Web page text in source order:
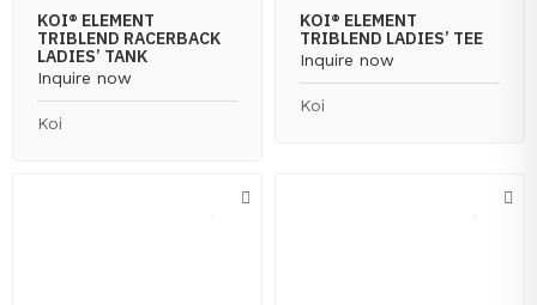
KOI® ELEMENT
TRIBLEND RACERBACK
LADIES’ TANK
Inquire now
Koi
KOI® ELEMENT
TRIBLEND LADIES’ TEE
Inquire now
Koi